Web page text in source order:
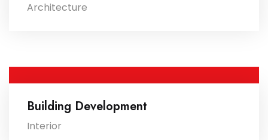
Architecture
Building Development
Interior